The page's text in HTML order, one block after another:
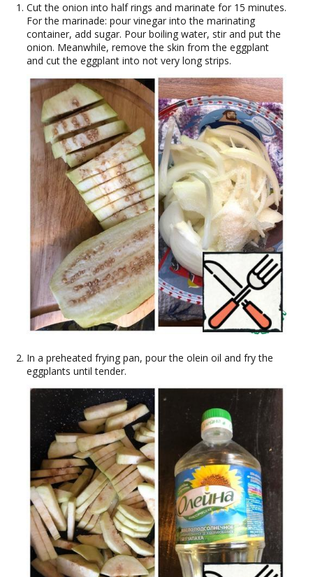
Cut the onion into half rings and marinate for 15 minutes.
For the marinade: pour vinegar into the marinating
container, add sugar. Pour boiling water, stir and put the
onion. Meanwhile, remove the skin from the eggplant
and cut the eggplant into not very long strips.
In a preheated frying pan, pour the olein oil and fry the
eggplants until tender.